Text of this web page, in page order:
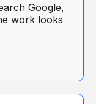
Google,
work looks